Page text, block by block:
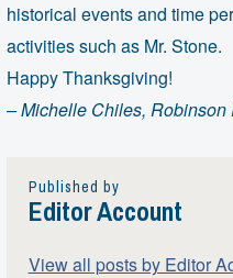
historical events and time
activities such as Mr. Stone.
Happy Thanksgiving!
– Michelle Chiles,Robinson
Published by
Editor Account
View all posts by Editor